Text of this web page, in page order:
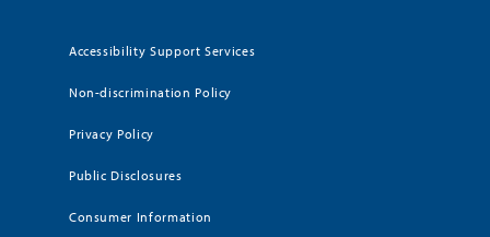
Accessibility Support Services
Non-discrimination Policy
Privacy Policy
Public Disclosures
Consumer Information